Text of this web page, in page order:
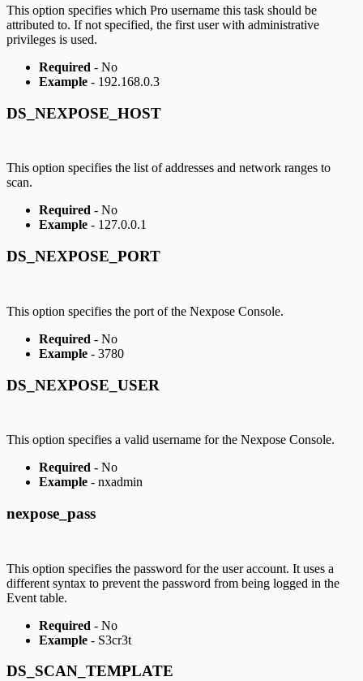
This option specifies which Pro username this task should be
attributed to. If not specified, the first user with administrative
privileges is used.
Required - No
Example - 192.168.0.3
DS_NEXPOSE_HOST
This option specifies the list of addresses and network ranges to
scan.
Required - No
Example - 127.0.0.1
DS_NEXPOSE_PORT
This option specifies the port of the Nexpose Console.
Required - No
Example - 3780
DS_NEXPOSE_USER
This option specifies a valid username for the Nexpose Console.
Required - No
Example - nxadmin
nexpose_pass
This option specifies the password for the user account. It uses a
different syntax to prevent the password from being logged in the
Event table.
Required - No
Example - S3cr3t
DS_SCAN_TEMPLATE